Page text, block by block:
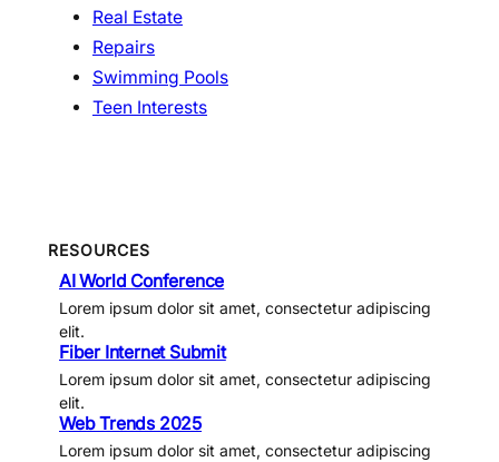
Real Estate
Repairs
Swimming Pools
Teen Interests
RESOURCES
AI World Conference
Lorem ipsum dolor sit amet, consectetur adipiscing
elit.
Fiber Internet Submit
Lorem ipsum dolor sit amet, consectetur adipiscing
elit.
Web Trends 2025
Lorem ipsum dolor sit amet, consectetur adipiscing